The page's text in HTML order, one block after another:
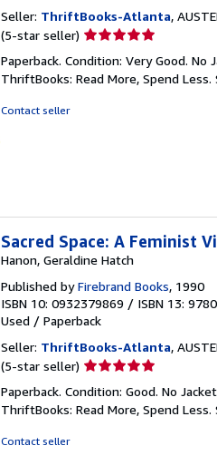
Seller: ThriftBooks-Atlanta,
(5-star seller) Seller
5
out
Paperback. Condition: Very Good.
ThriftBooks: Read More, Spend Less.
Contact seller
Sacred Space: A Feminist
Hanon, Geraldine Hatch
Published byFirebrand Books, 1990
ISBN 10: 0932379869 / ISBN 13:
Used / Paperback
Seller: ThriftBooks-Atlanta,
(5-star seller) Seller
5
out
Paperback. Condition: Good. No
ThriftBooks: Read More, Spend Less.
Contact seller